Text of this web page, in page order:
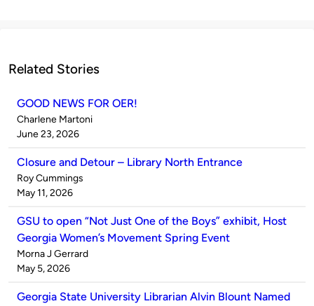
Related Stories
GOOD NEWS FOR OER!
Published
by
Charlene Martoni
on
June 23, 2026
Closure and Detour – Library North Entrance
Published
by
Roy Cummings
on
May 11, 2026
GSU to open “Not Just One of the Boys” exhibit, Host
Georgia Women’s Movement Spring Event
Published
by
Morna J Gerrard
on
May 5, 2026
Georgia State University Librarian Alvin Blount Named